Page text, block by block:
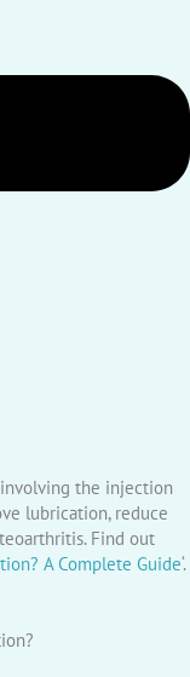
the injection
lubrication, reduce
Find out
A Complete Guide‘.